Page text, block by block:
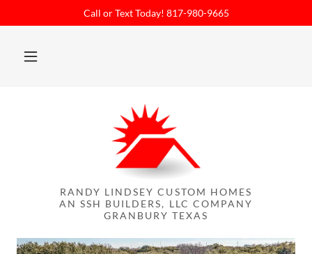
Call or Text Today! 817-980-9665
RANDY LINDSEY CUSTOM HOMES
AN SSH BUILDERS, LLC COMPANY